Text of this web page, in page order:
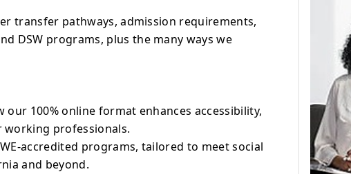
transfer pathways, admission requirements,
DSW programs, plus the many ways we
our 100% online format enhances accessibility,
working professionals.
accredited programs, tailored to meet social
and beyond.